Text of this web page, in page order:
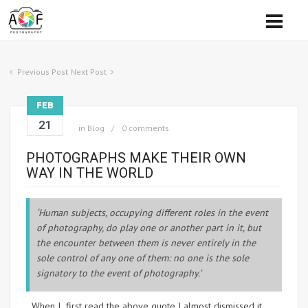
Previous Post Next Post
FEB
21 in Blog 0 comments
PHOTOGRAPHS MAKE THEIR OWN
WAY IN THE WORLD
‘Human subjects, occupying different roles in the event
of photography, do play one or another part in it, but
the encounter between them is never entirely in the
sole control of any one of them: no one is the sole
signatory to the event of photography.’